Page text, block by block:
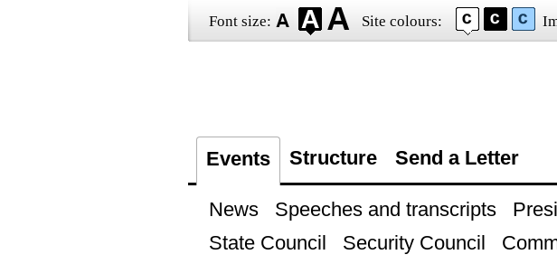
Font size: Site colours:
Events Structure Send a Letter
News Speeches and transcripts
State Council
Security Council